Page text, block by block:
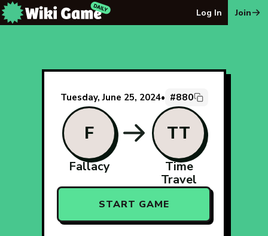
Log In Join
Tuesday, June 25, 2024• #880
F
Fallacy
TT
Time
Travel
START GAME
The Wiki Game Daily - Free Daily Wikipedia Race Puzzle